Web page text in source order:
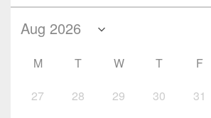
M T W T F
27 28 29 30 31